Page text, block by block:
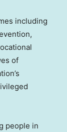
including
of
people in